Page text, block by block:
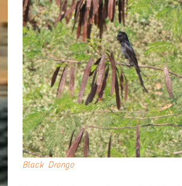
Black Drongo